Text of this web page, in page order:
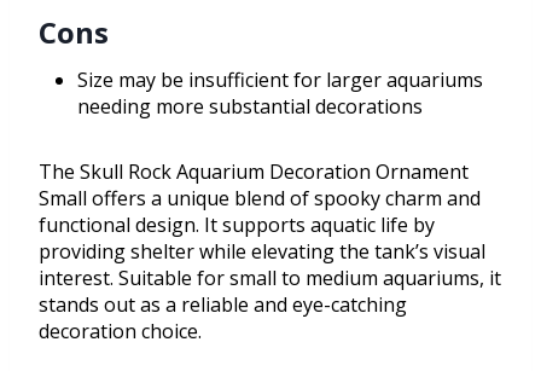
Cons
Size may be insufficient for larger aquariums
needing more substantial decorations
The Skull Rock Aquarium Decoration Ornament
Small offers a unique blend of spooky charm and
functional design. It supports aquatic life by
providing shelter while elevating the tank’s visual
interest. Suitable for small to medium aquariums, it
stands out as a reliable and eye-catching
decoration choice.